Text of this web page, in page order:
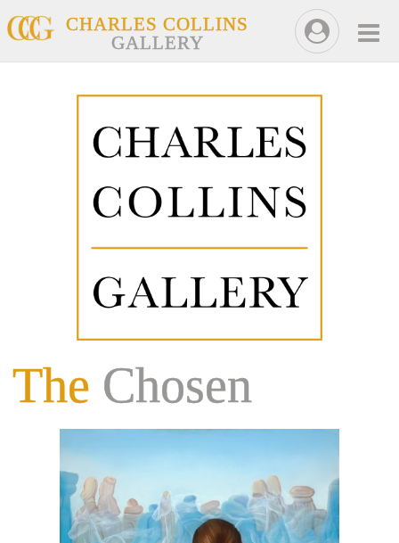
CHARLES COLLINS
GALLERY
The Chosen